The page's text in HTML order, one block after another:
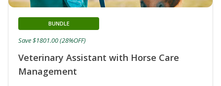
Veterinary Assistant with Horse Care
Management
BUNDLE
Save $1801.00 (28%OFF)